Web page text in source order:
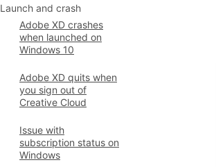
Launch and crash
Adobe XD crashes
when launched on
Windows 10
Adobe XD quits when
you sign out of
Creative Cloud
Issue with
subscription status on
Windows